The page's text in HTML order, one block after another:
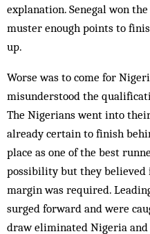
explanation. Senegal won
muster enough points to
up.
Worse was to come for
misunderstood the
The Nigerians went into
already certain to finish
place as one of the best
possibility but they
margin was required.
surged forward and were
draw eliminated Nigeria